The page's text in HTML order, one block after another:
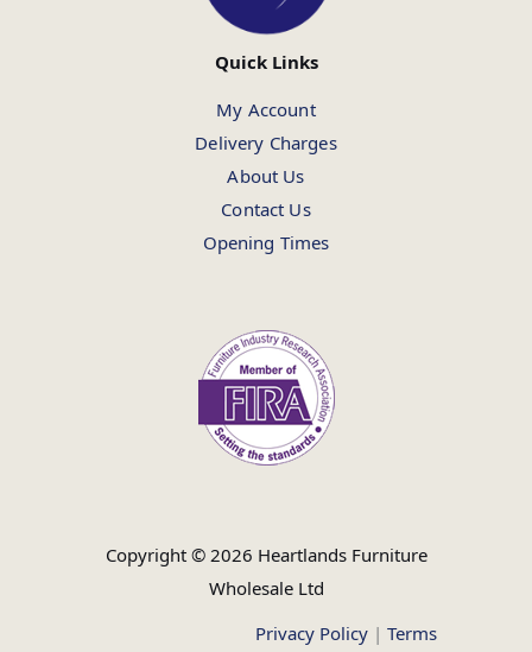
Quick Links
My Account
Delivery Charges
About Us
Contact Us
Opening Times
Copyright © 2026 Heartlands Furniture
Wholesale Ltd
Privacy Policy | Terms